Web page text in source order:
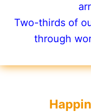
Two-thirds of
through